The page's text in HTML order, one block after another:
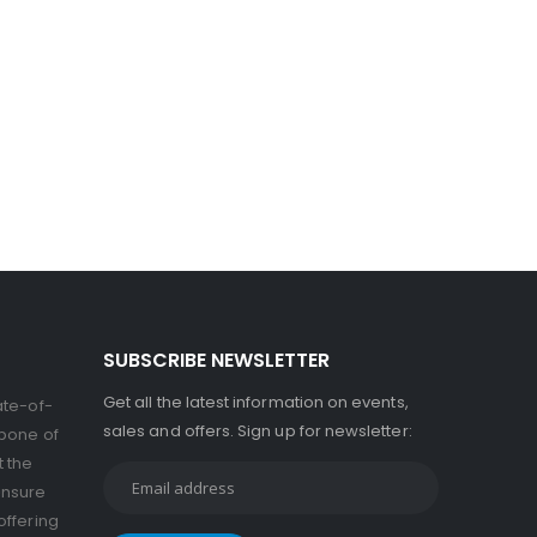
of-
of
the
SUBSCRIBE NEWSLETTER
Get all the latest information on events,
sales and offers. Sign up for newsletter: